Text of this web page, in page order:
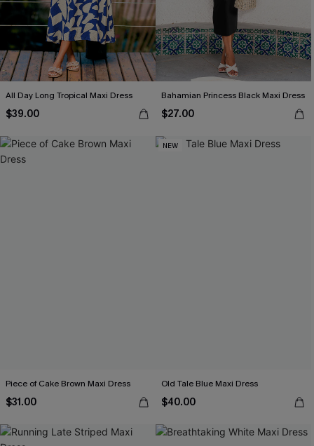
All Day Long Tropical Maxi Dress
$39.00
Bahamian Princess Black Maxi Dress
$27.00
Piece of Cake Brown Maxi Dress
$31.00
NEW
Old Tale Blue Maxi Dress
$40.00